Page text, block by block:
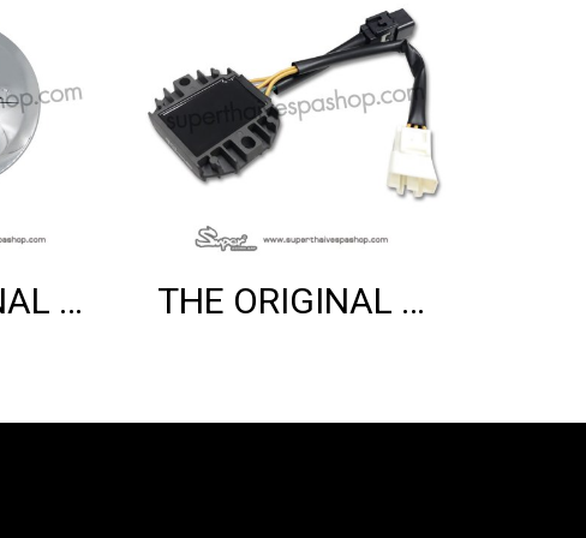
THE ORIGINAL VARIO COVER (3V) THE ORIGINAL VOLTAGE REGULATOR